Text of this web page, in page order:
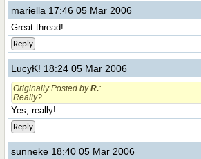
mariella 17:46 05 Mar 2006
Great thread!
Reply
LucyK! 18:24 05 Mar 2006
Originally Posted byR.:
Really?
Yes, really!
Reply
sunneke 18:40 05 Mar 2006